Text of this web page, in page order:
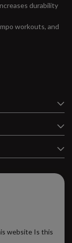
durability
workouts, and
website Is this